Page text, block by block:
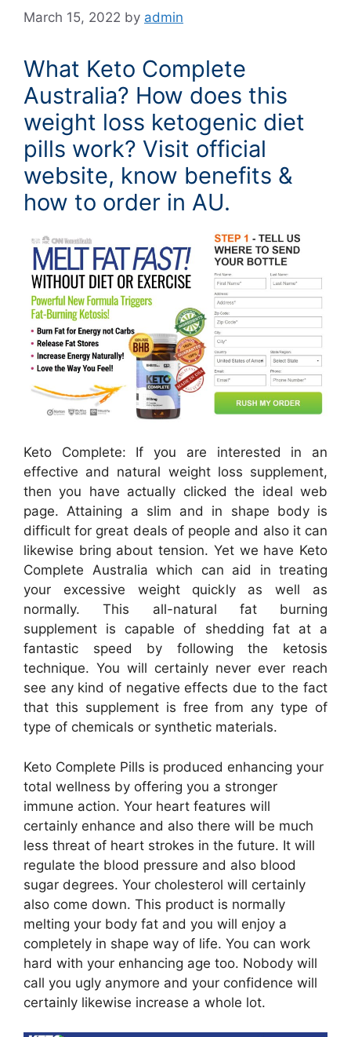
March 15, 2022 by admin
What Keto Complete
Australia? How does this
weight loss ketogenic diet
pills work? Visit official
website, know benefits &
how to order in AU.
Keto Complete: If you are interested in an
effective and natural weight loss supplement,
then you have actually clicked the ideal web
page. Attaining a slim and in shape body is
difficult for great deals of people and also it can
likewise bring about tension. Yet we have Keto
Complete Australia which can aid in treating
your excessive weight quickly as well as
normally. This all-natural fat burning
supplement is capable of shedding fat at a
fantastic speed by following the ketosis
technique. You will certainly never ever reach
see any kind of negative effects due to the fact
that this supplement is free from any type of
type of chemicals or synthetic materials.
Keto Complete Pills is produced enhancing your
total wellness by offering you a stronger
immune action. Your heart features will
certainly enhance and also there will be much
less threat of heart strokes in the future. It will
regulate the blood pressure and also blood
sugar degrees. Your cholesterol will certainly
also come down. This product is normally
melting your body fat and you will enjoy a
completely in shape way of life. You can work
hard with your enhancing age too. Nobody will
call you ugly anymore and your confidence will
certainly likewise increase a whole lot.